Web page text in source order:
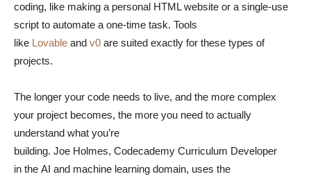
coding, like making a personal HTML website or a single-use
script to automate a one-time task. Tools
like Lovable and v0 are suited exactly for these types of
projects.
The longer your code needs to live, and the more complex
your project becomes, the more you need to actually
understand what you’re
building. Joe Holmes, Codecademy Curriculum Developer
in the AI and machine learning domain, uses the